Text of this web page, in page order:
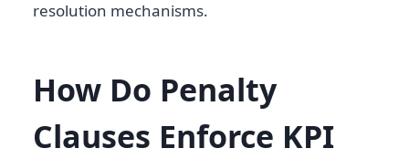
resolution mechanisms.
How Do Penalty
Clauses Enforce KPI